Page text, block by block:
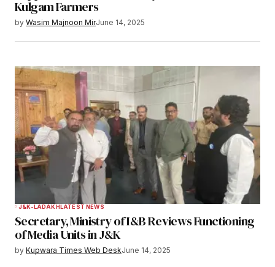
Save my name, email, and website in this
Notify me of follow-up comments by email.
Notify me of new posts by email.
Submit Comment
Kulgam Farmers
by Wasim Majnoon MirJune 14, 2025
J&K-LADAKHLATEST NEWS
Secretary, Ministry of I&B Reviews Functioning
of Media Units in J&K
by Kupwara Times Web DeskJune 14, 2025